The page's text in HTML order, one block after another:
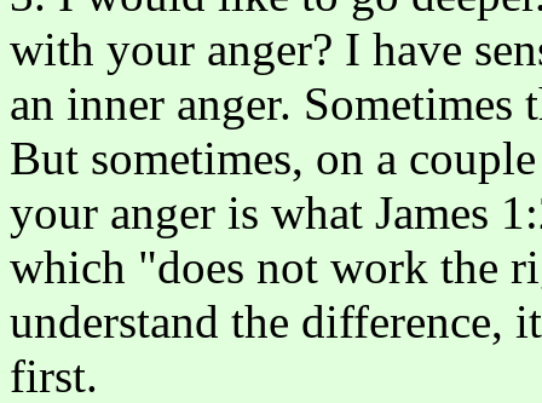
with your anger? I have
an inner anger.
But sometimes, on a
your anger is what James
which "does not work the
understand the difference,
first.